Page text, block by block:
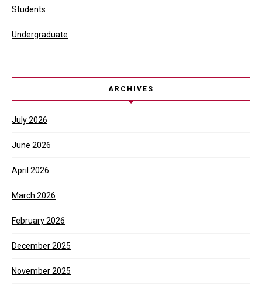
Students
Undergraduate
ARCHIVES
July 2026
June 2026
April 2026
March 2026
February 2026
December 2025
November 2025